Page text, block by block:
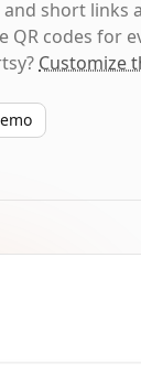
and short links
QR codes for
Customize